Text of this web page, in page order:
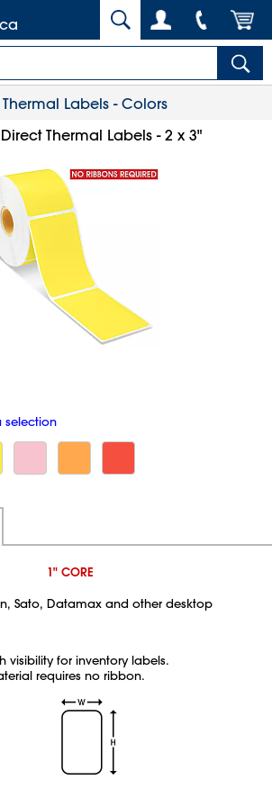
Labels - Colors
Thermal Labels - 2 x 3"
selection
1" CORE
Sato, Datamax and other desktop
visibility for inventory labels.
requires no ribbon.